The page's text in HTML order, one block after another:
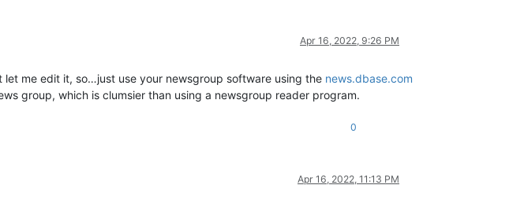
Apr 16, 2022, 9:26 PM
let me edit it, so…just use your newsgroup software using the news.dbase.com
group, which is clumsier than using a newsgroup reader program.
0
Apr 16, 2022, 11:13 PM